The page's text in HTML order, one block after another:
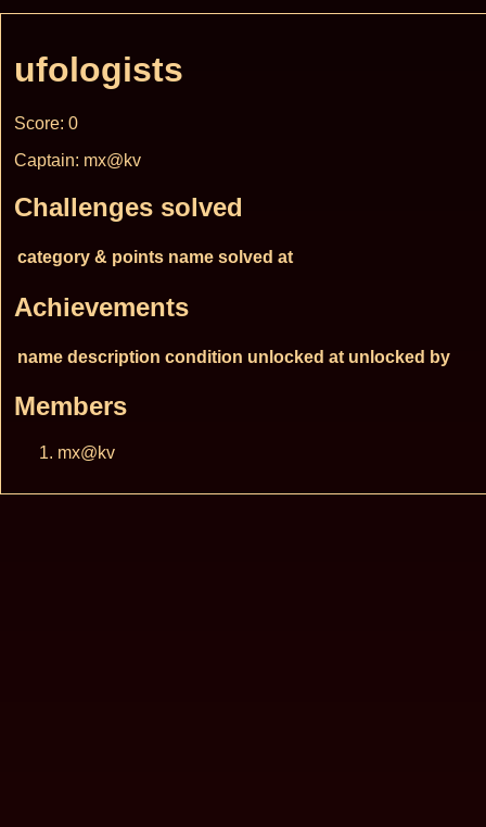
ufologists
Score: 0
Captain: mx@kv
Challenges solved
category & points name solved at
Achievements
name description condition unlocked at unlocked by
Members
mx@kv